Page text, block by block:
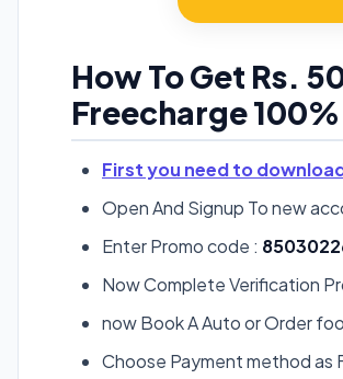
How To Get Rs.
Freecharge
First you need to
Open And Signup To new
Enter Promo code :
Now Complete Verification
now Book A Auto or Order
Choose Payment method as